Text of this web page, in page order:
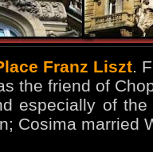
Franz Liszt.
the friend of
especially of the
Cosima married